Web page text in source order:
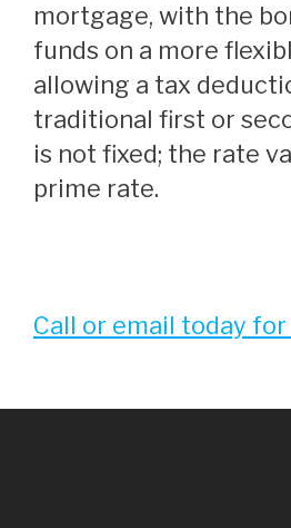
mortgage, with the
funds on a more
allowing a tax
traditional first or
is not fixed; the rate
prime rate.
Call or email today